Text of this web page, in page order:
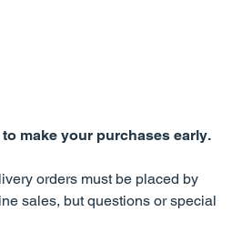
make your purchases early.
orders must be placed by
sales, but questions or special